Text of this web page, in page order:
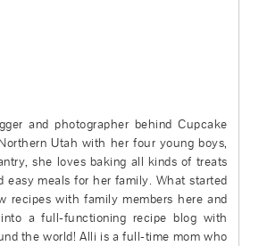
and photographer behind Cupcake
Utah with her four young boys,
she loves baking all kinds of treats
easy meals for her family. What started
recipes with family members here and
a full-functioning recipe blog with
the world! Alli is a full-time mom who